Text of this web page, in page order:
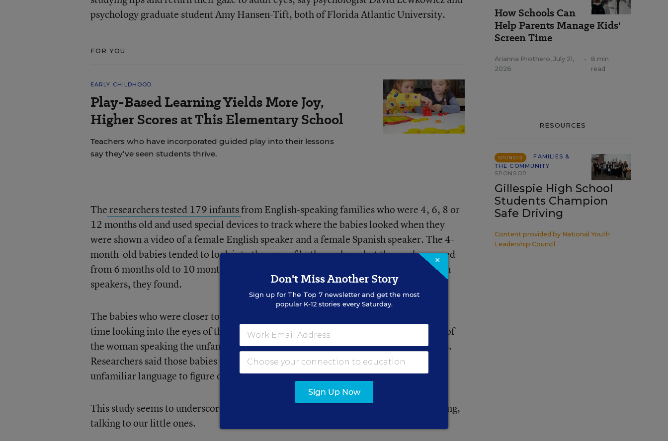
psychology graduate student Amy Hansen-Tift, both of Florida Atlantic University.
FOR YOU
EARLY CHILDHOOD
Play-Based Learning Yields More Joy,
Higher Scores at This Elementary School
Teachers who have incorporated guided play into their lessons
say they’ve seen students thrive.
Theresearchers tested 179 infantsfrom English-speaking families who were 4, 6, 8 or
12 months old and used special devices to track where the babies looked when they
were shown a video of a female English speaker and a female Spanish speaker. The 4-
month-old babies tended to look into the eyes of both speakers, but those who ranged
from 6 months old to 10 months, focused on the mouths of both English and Spanish
speakers, they found.
The babies who were closer to 12 months old and were budding talkers, spent more
time looking into the eyes of the English speaker, but continued to focus on the lips of
the woman speaking the unfamiliar language of Spanish just like the younger infants.
Researchers said those babies still needed to study the mouth of the speaker of the
unfamiliar language to figure out how to make those sounds.
This study seems to underscore, once again, the importance of parents talking, talking,
talking to our little ones.
How Schools Can
Help Parents Manage Kids'
Screen Time
Arianna Prothero, July 21,
2026
•
8 min
read
RESOURCES
SPONSOR
FAMILIES &
THE COMMUNITY
SPONSOR
Gillespie High School
Students Champion
Safe Driving
Content provided by National Youth
Leadership Council
×
Don't Miss Another Story
Sign up for The Top 7newsletter and get the most
popular K-12 stories every Saturday.
Sign Up Now